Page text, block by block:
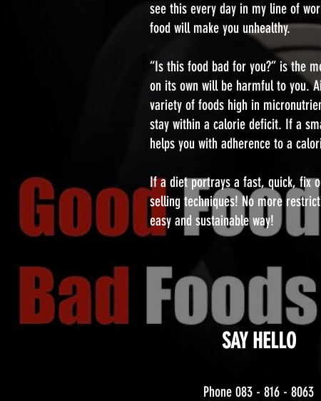
see this every day in my line of
food will make you unhealthy.
“Is this food bad for you?” is the
on its own will be harmful to you.
variety of foods high in
stay within a calorie deficit. If a
helps you with adherence to a
If a diet portrays a fast, quick, fix
selling techniques! No more
easy and sustainable way!
SAY HELLO
Phone 083 - 816 - 8063